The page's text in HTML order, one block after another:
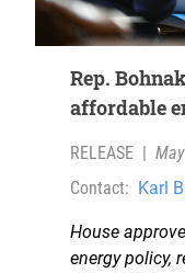
Rep.
affordable
RELEASE
Contact: Karl
House
energy policy,